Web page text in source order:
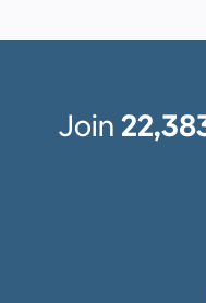
Join